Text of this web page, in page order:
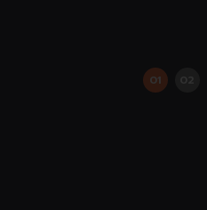
01